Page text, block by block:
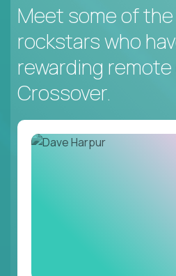
Meet some of
rockstars who
rewarding
Crossover.